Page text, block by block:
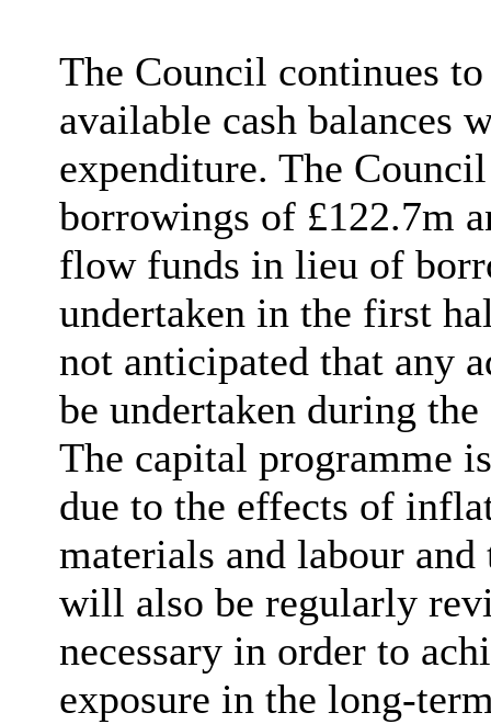
The Council continues
available cash balances
expenditure. The
borrowings of £122.7m
flow funds in lieu of
undertaken in the first
not anticipated that any
be undertaken during
The capital programme
due to the effects of
materials and labour
will also be regularly
necessary in order to
exposure in the long-